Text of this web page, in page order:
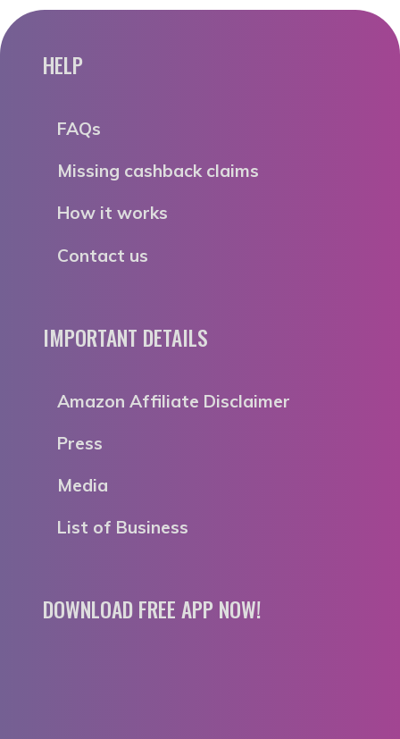
HELP
FAQs
Missing cashback claims
How it works
Contact us
IMPORTANT DETAILS
Amazon Affiliate Disclaimer
Press
Media
List of Business
DOWNLOAD FREE APP NOW!